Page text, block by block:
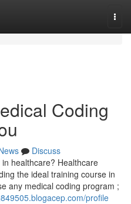
Coding
Discuss
healthcare? Healthcare
the ideal training course in
any medical coding program ;
profile